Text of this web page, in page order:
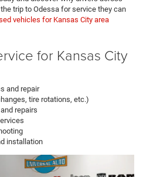
trip to Odessa for service they can
vehicles for Kansas City area
for Kansas City
and repair
tire rotations, etc.)
repairs
installation